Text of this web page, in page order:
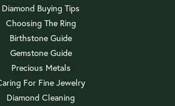
Diamond Buying Tips
Choosing The Ring
Birthstone Guide
Gemstone Guide
Precious Metals
For Fine Jewelry
Diamond Cleaning